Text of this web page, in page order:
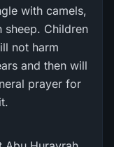
with camels,
Children
not harm
and then will
prayer for